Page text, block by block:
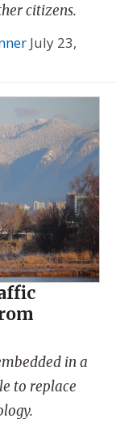
citizens.
July 23,
in a
to replace